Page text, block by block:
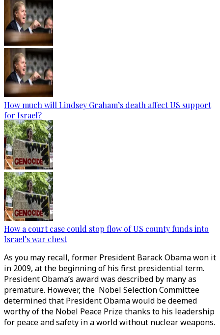
How much will Lindsey Graham’s death affect US support
for Israel?
How a court case could stop flow of US county funds into
Israel’s war chest
As you may recall, former President Barack Obama won it
in 2009, at the beginning of his first presidential term.
President Obama’s award was described by many as
premature. However, the Nobel Selection Committee
determined that President Obama would be deemed
worthy of the Nobel Peace Prize thanks to his leadership
for peace and safety in a world without nuclear weapons.